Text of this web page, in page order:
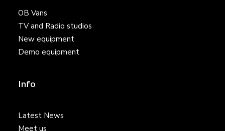
OB Vans
TV and Radio studios
New equipment
Demo equipment
Info
Latest News
Meet us